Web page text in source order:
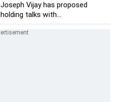
Joseph Vijay has proposed
holding talks with...